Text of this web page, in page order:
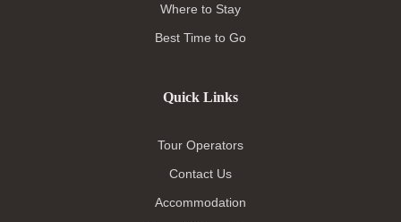
Where to Stay
Best Time to Go
Quick Links
Tour Operators
Contact Us
Accommodation